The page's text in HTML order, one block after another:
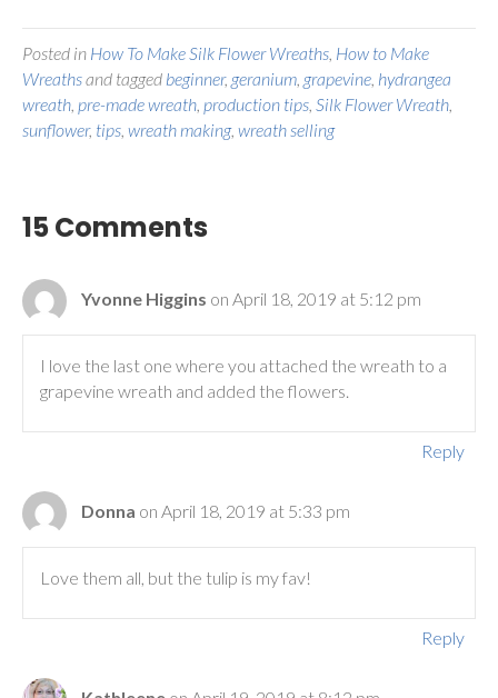
Posted in How To Make Silk Flower Wreaths, How to Make
Wreathsand tagged beginner, geranium, grapevine, hydrangea
wreath, pre-made wreath, production tips, Silk Flower Wreath,
sunflower, tips, wreath making, wreath selling
15 Comments
Yvonne Higgins on April 18, 2019 at 5:12 pm
I love the last one where you attached the wreath to a
grapevine wreath and added the flowers.
Reply
Donna on April 18, 2019 at 5:33 pm
Love them all, but the tulip is my fav!
Reply